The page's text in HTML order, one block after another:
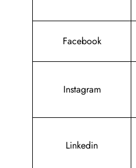
Facebook
Instagram
Linkedin